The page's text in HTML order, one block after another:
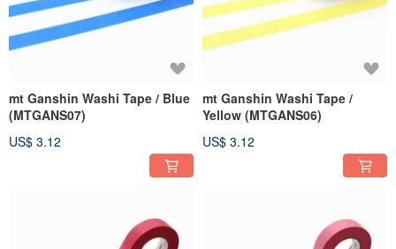
mt Ganshin Washi Tape / Blue
(MTGANS07)
US$ 3.12
mt Ganshin Washi Tape /
Yellow (MTGANS06)
US$ 3.12